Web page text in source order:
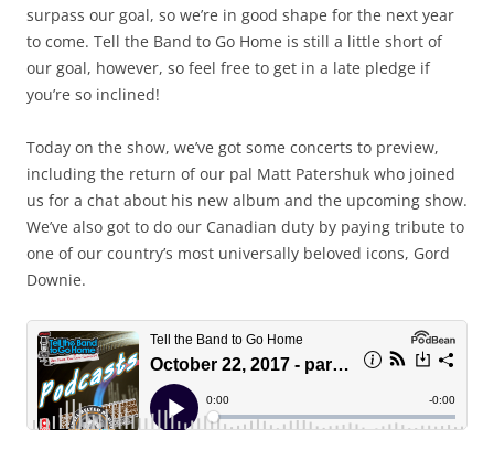
surpass our goal, so we’re in good shape for the next year
to come. Tell the Band to Go Home is still a little short of
our goal, however, so feel free to get in a late pledge if
you’re so inclined!
Today on the show, we’ve got some concerts to preview,
including the return of our pal Matt Patershuk who joined
us for a chat about his new album and the upcoming show.
We’ve also got to do our Canadian duty by paying tribute to
one of our country’s most universally beloved icons, Gord
Downie.